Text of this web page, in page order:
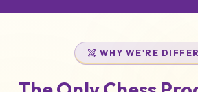
WHY WE'RE